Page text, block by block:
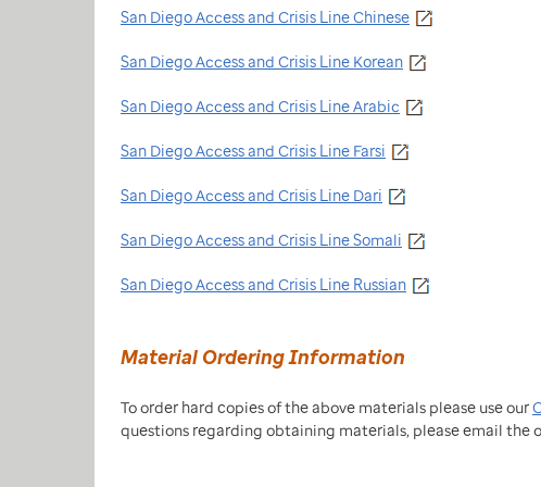
San Diego Access and Crisis Line Chinese
San Diego Access and Crisis Line Korean
San Diego Access and Crisis Line Arabic
San Diego Access and Crisis Line Farsi
San Diego Access and Crisis Line Dari
San Diego Access and Crisis Line Somali
San Diego Access and Crisis Line Russian
Material Ordering Information
To order hard copies of the above materials please use our
questions regarding obtaining materials, please email the